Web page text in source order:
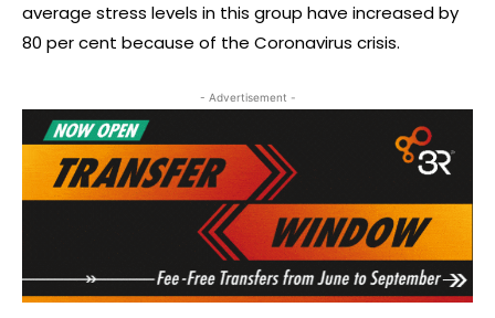
average stress levels in this group have increased by
80 per cent because of the Coronavirus crisis.
- Advertisement -